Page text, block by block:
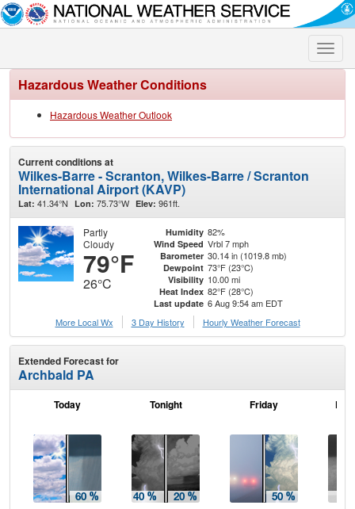
Toggle
Hazardous Weather Conditions
Hazardous Weather Outlook
Current conditions at
Wilkes-Barre - Scranton, Wilkes-Barre / Scranton
International Airport (KAVP)
Lat: 41.34°N Lon: 75.73°W Elev: 961ft.
Partly
Cloudy
79°F
26°C
Humidity 82%
Wind Speed Vrbl 7 mph
Barometer 30.14 in (1019.8 mb)
Dewpoint 73°F (23°C)
Visibility 10.00 mi
Heat Index 82°F (28°C)
Last update 6 Aug 9:54 am EDT
More Local Wx
3 Day History Hourly Weather Forecast
Extended Forecast for
Archbald PA
Today Tonight Friday